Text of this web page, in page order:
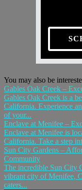
You may also be
Gables Oak Creek –
Gables Oak Creek is a
California. Experience
of your...
Enclave at Menifee –
Enclave at Menifee is
California. Take a step
Sun City Gardens –
Community
The incredible Sun City
vibrant city of Menifee,
caters...